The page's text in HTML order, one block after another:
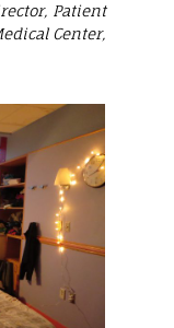
Patient
Center,